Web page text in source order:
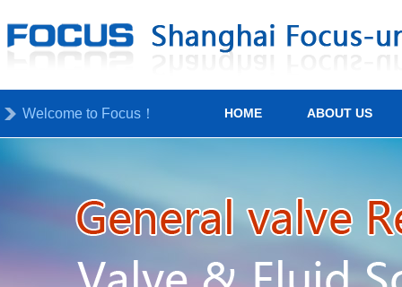
Welcome to Focus！ HOME ABOUT US